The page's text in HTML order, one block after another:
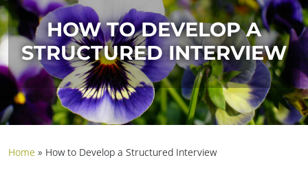
HOW TO DEVELOP A
STRUCTURED INTERVIEW
Home » How to Develop a Structured Interview